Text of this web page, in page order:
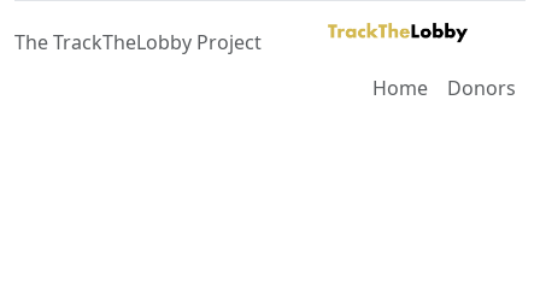
The TrackTheLobby Project
Home
Donors